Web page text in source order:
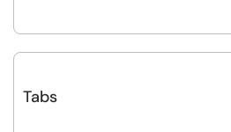
Tabs